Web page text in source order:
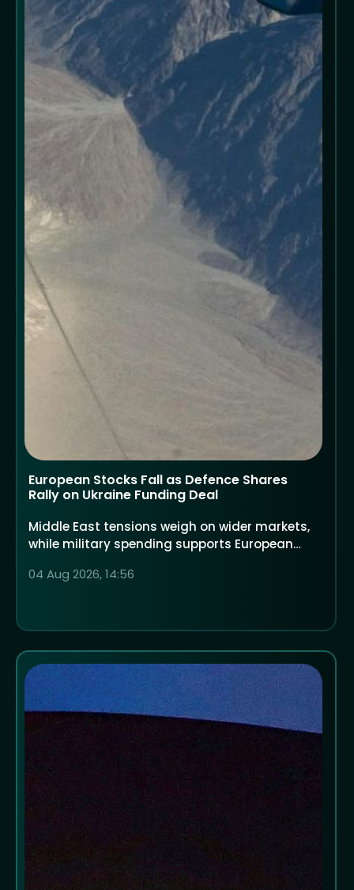
European Stocks Fall as Defence Shares
Rally on Ukraine Funding Deal
Middle East tensions weigh on wider markets,
while military spending supports European
04 Aug 2026, 14:56